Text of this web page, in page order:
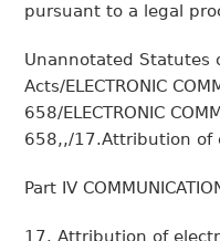
pursuant to a legal
Unannotated Statutes
Acts/ELECTRONIC
658/ELECTRONIC
658,,/17.Attribution of
Part IV